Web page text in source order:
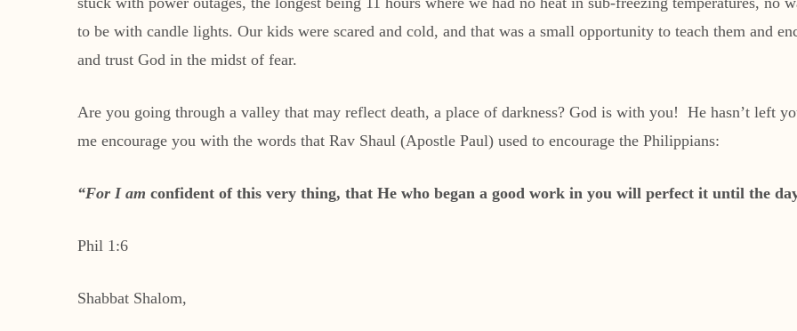
to be with candle lights. Our kids were scared and cold, and that was a small opportunity to teach them and
and trust God in the midst of fear.
Are you going through a valley that may reflect death, a place of darkness? God is with you! He hasn’t
me encourage you with the words that Rav Shaul (Apostle Paul) used to encourage the Philippians:
“For I am confident of this very thing, that He who began a good work in you will perfect it until the
Phil 1:6
Shabbat Shalom,